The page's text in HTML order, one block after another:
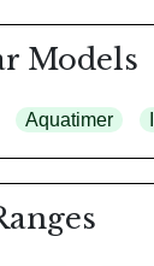
Models
Aquatimer